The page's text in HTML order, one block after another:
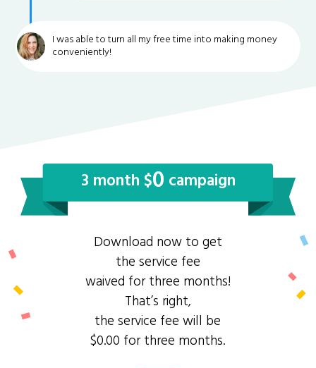
I was able to turn all my free time into making money
conveniently!
3 month $0 campaign
Download now to get
the service fee
waived for three months!
That’s right,
the service fee will be
$0.00 for three months.